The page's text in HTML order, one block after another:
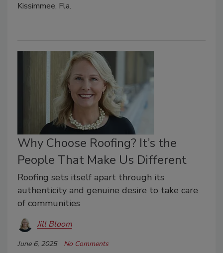
Kissimmee, Fla.
Why Choose Roofing? It’s the
People That Make Us Different
Roofing sets itself apart through its
authenticity and genuine desire to take care
of communities
Jill Bloom
June 6, 2025 No Comments